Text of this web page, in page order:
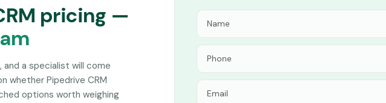
pricing —
a specialist will come
whether Pipedrive CRM
options worth weighing